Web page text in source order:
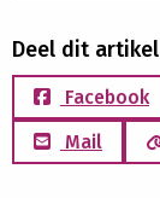
Deel dit artikel
Facebook
Mail